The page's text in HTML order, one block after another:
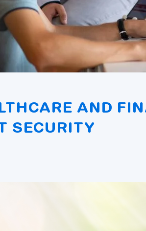
AND
SECURITY